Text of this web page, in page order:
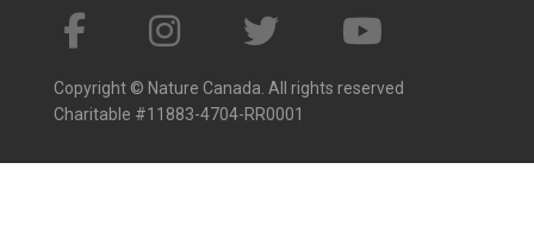
Copyright © Nature Canada. All rights reserved
Charitable #11883-4704-RR0001